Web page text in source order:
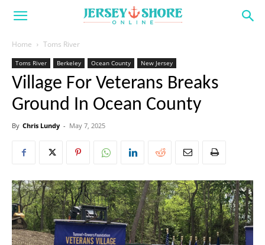
Home Toms River
Toms River Berkeley Ocean County New Jersey
Village For Veterans Breaks
Ground In Ocean County
By Chris Lundy - May 7, 2025